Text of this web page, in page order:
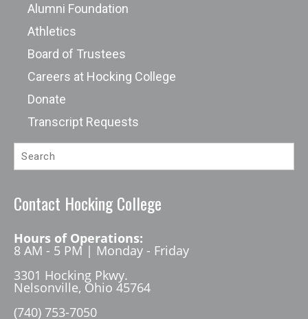
Alumni Foundation
Athletics
Board of Trustees
Careers at Hocking College
Donate
Transcript Requests
Contact Hocking College
Hours of Operations:
8 AM - 5 PM | Monday - Friday
3301 Hocking Pkwy.
Nelsonville, Ohio 45764
(740) 753-7050